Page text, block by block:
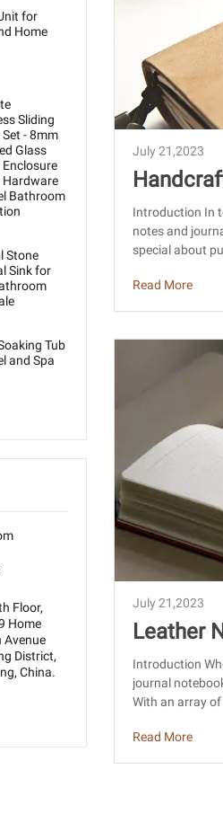
for
Home
Sliding
- 8mm
Glass
Hardware
Bathroom
Stone
Sink for
Tub
and Spa
Floor,
Home
Avenue
District,
China.
July 21,2023
China:
Introduction In
notes and
special about
Read More
July 21,2023
Leather
hina:
Introduction
journal
With an array
Read More